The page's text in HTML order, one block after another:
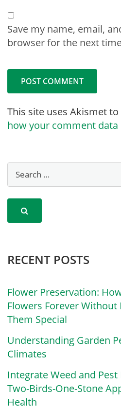
Save my name, email,
browser for the next
This site uses Akismet
how your comment data
RECENT POSTS
Flower Preservation:
Flowers Forever
Them Special
Understanding Garden
Climates
Integrate Weed and
Two-Birds-One-Stone
Health